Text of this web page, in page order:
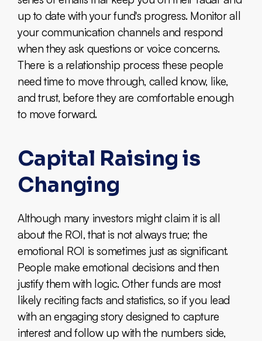
up to date with your fund's progress. Monitor all
your communication channels and respond
when they ask questions or voice concerns.
There is a relationship process these people
need time to move through, called know, like,
and trust, before they are comfortable enough
to move forward.
Capital Raising is
Changing
Although many investors might claim it is all
about the ROI, that is not always true; the
emotional ROI is sometimes just as significant.
People make emotional decisions and then
justify them with logic. Other funds are most
likely reciting facts and statistics, so if you lead
with an engaging story designed to capture
interest and follow up with the numbers side,